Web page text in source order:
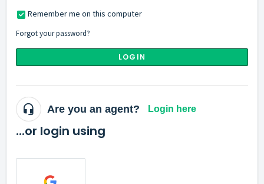
Remember me on this computer
Forgot your password?
LOGIN
Are you an agent? Login here
...or login using